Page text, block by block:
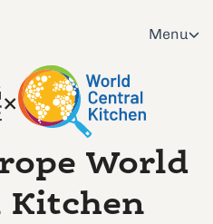
Menu
×
World
Kitchen